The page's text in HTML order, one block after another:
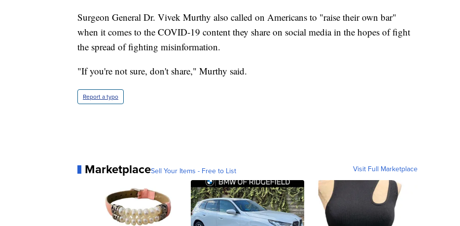
Surgeon General Dr. Vivek Murthy also called on Americans to "raise their own bar"
when it comes to the COVID-19 content they share on social media in the hopes of fight
the spread of fighting misinformation.
"If you're not sure, don't share," Murthy said.
Report a typo
MarketplaceSell Your Items - Free to List Visit Full Marketplace